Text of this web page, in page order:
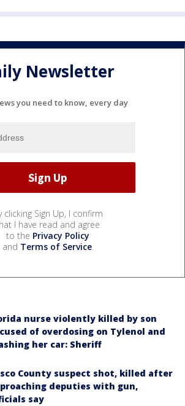
Newsletter
you need to know, every day
clicking Sign Up, I confirm
I have read and agree
to the Privacy Policy
and Terms of Service.
nurse violently killed by son
of overdosing on Tylenol and
her car: Sheriff
County suspect shot, killed after
deputies with gun,
say